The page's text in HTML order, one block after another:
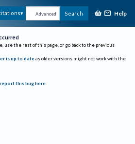
Advanced Search Help
use the rest of this page, or go back to the previous
is up to date as older versions might not work with the
report this bug here.